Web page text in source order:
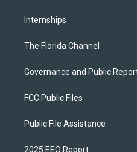
Internships
The Florida Channel
Governance and Public
FCC Public Files
Public File Assistance
2025 EEO Report